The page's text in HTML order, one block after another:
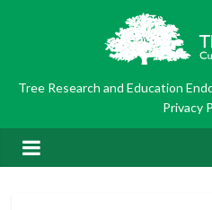
Tree Research and Education
Privacy